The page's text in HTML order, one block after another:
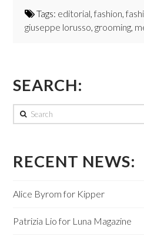
Tags: editorial,fashion,
giuseppe lorusso,grooming,
SEARCH:
Search
RECENT NEWS:
Alice Byrom for Kipper
Patrizia Lio for Luna Magazine